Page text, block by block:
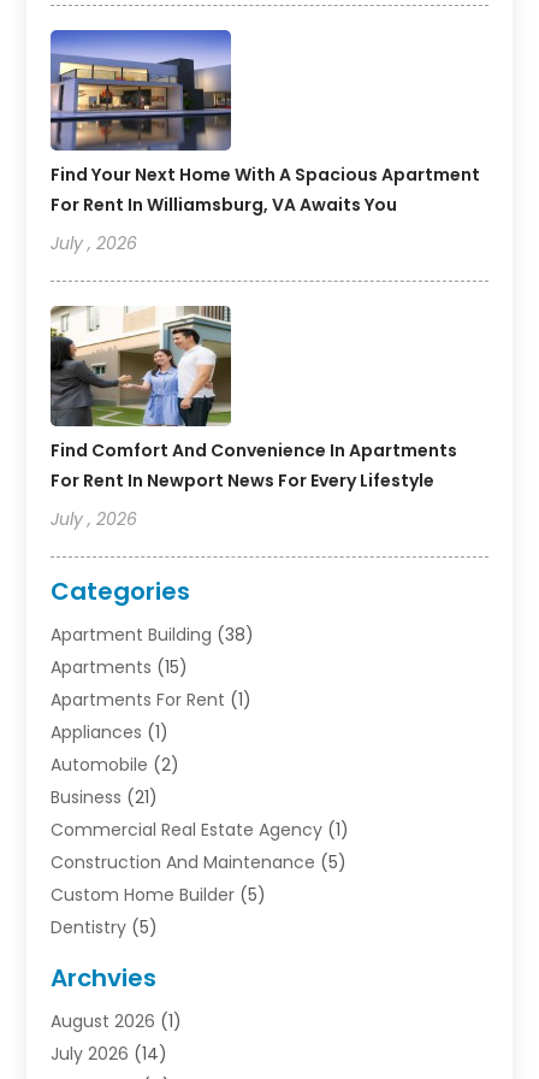
Find Your Next Home With A Spacious Apartment
For Rent In Williamsburg, VA Awaits You
July , 2026
Find Comfort And Convenience In Apartments
For Rent In Newport News For Every Lifestyle
July , 2026
Categories
Apartment Building (38)
Apartments (15)
Apartments For Rent (1)
Appliances (1)
Automobile (2)
Business (21)
Commercial Real Estate Agency (1)
Construction And Maintenance (5)
Custom Home Builder (5)
Dentistry (5)
Electrician(1)
Finance(2)
Foreclosures(1)
Archvies
August 2026 (1)
July 2026 (14)